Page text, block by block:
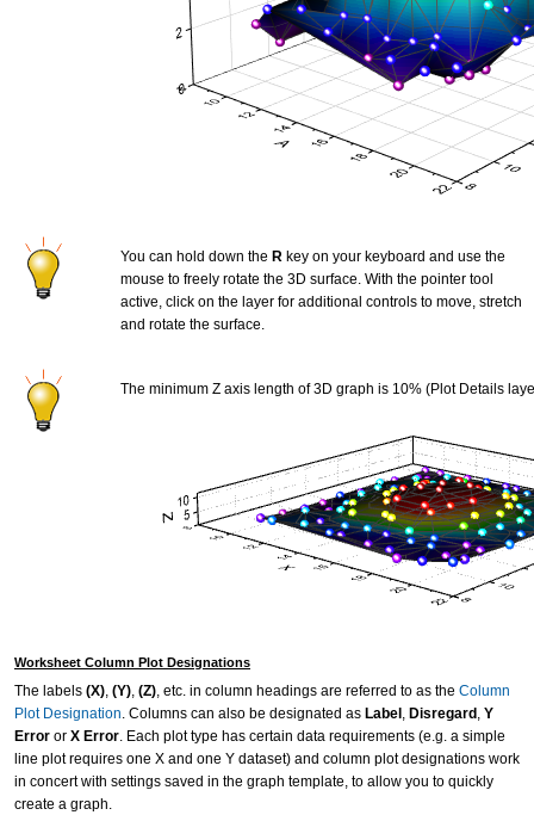
You can hold down the R key on your keyboard and use the
mouse to freely rotate the 3D surface. With the pointer tool
active, click on the layer for additional controls to move, stretch
and rotate the surface.
The minimum Z axis length of 3D graph is 10% (Plot Details
Worksheet Column Plot Designations
The labels (X), (Y), (Z), etc. in column headings are referred to as the Column
Plot Designation. Columns can also be designated as Label , Disregard , Y
Error or X Error. Each plot type has certain data requirements (e.g. a simple
line plot requires one X and one Y dataset) and column plot designations work
in concert with settings saved in the graph template, to allow you to quickly
create a graph.